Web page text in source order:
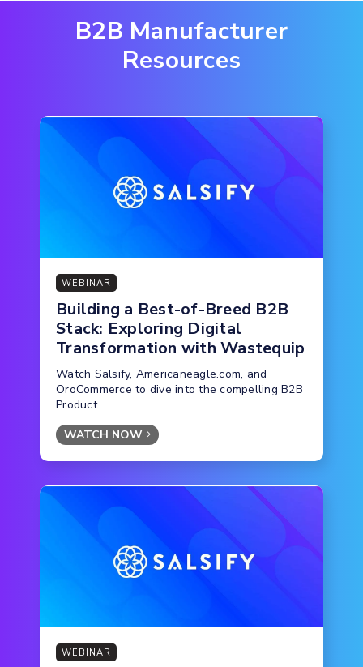
B2B Manufacturer
Resources
WEBINAR
Building a Best-of-Breed B2B
Stack: Exploring Digital
Transformation with Wastequip
Watch Salsify, Americaneagle.com, and
OroCommerce to dive into the compelling B2B
Product ...
WATCH NOW
WEBINAR